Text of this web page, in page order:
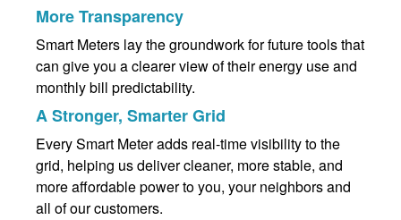
More Transparency
Smart Meters lay the groundwork for future tools that
can give you a clearer view of their energy use and
monthly bill predictability.
A Stronger, Smarter Grid
Every Smart Meter adds real-time visibility to the
grid, helping us deliver cleaner, more stable, and
more affordable power to you, your neighbors and
all of our customers.